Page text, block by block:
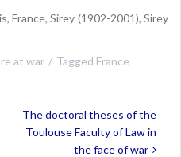
France, Sirey (1902-2001), Sirey
at war Tagged France
The doctoral theses of the
Toulouse Faculty of Law in
the face of war